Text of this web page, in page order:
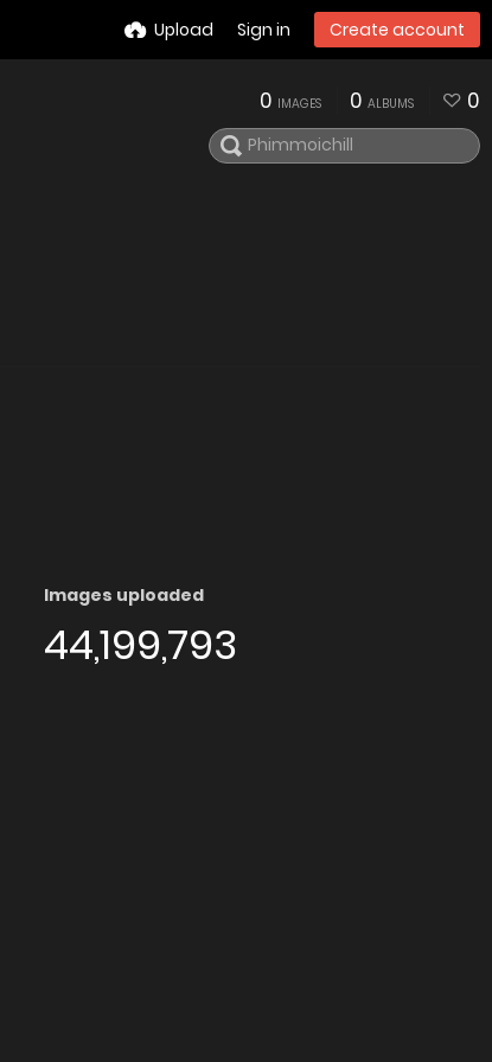
Upload Sign in Create account
0 IMAGES 0 ALBUMS 0
Images uploaded
44,199,793